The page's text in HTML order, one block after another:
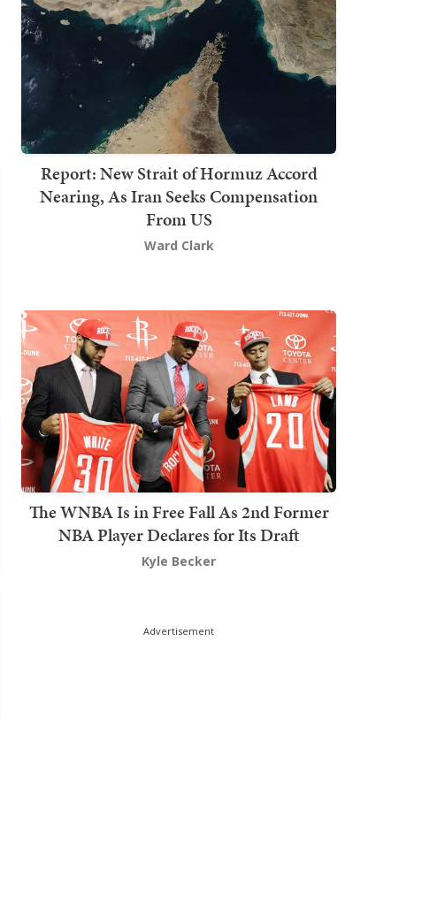
Report: New Strait of Hormuz Accord
Nearing, As Iran Seeks Compensation
From US
Ward Clark
The WNBA Is in Free Fall As 2nd Former
NBA Player Declares for Its Draft
Kyle Becker
Advertisement